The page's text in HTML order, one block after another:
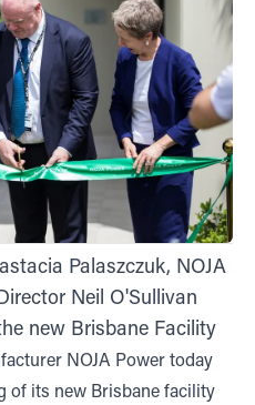
Palaszczuk, NOJA
Neil O'Sullivan
new Brisbane Facility
NOJA Power today
of its new Brisbane facility